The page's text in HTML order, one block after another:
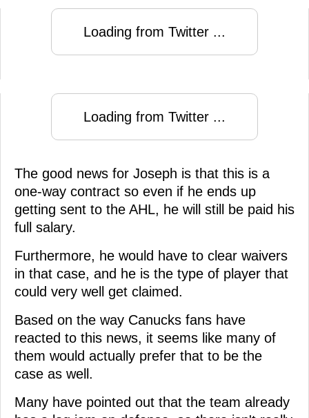
Loading from Twitter ...
Loading from Twitter ...
The good news for Joseph is that this is a
one-way contract so even if he ends up
getting sent to the AHL, he will still be paid his
full salary.
Furthermore, he would have to clear waivers
in that case, and he is the type of player that
could very well get claimed.
Based on the way Canucks fans have
reacted to this news, it seems like many of
them would actually prefer that to be the
case as well.
Many have pointed out that the team already